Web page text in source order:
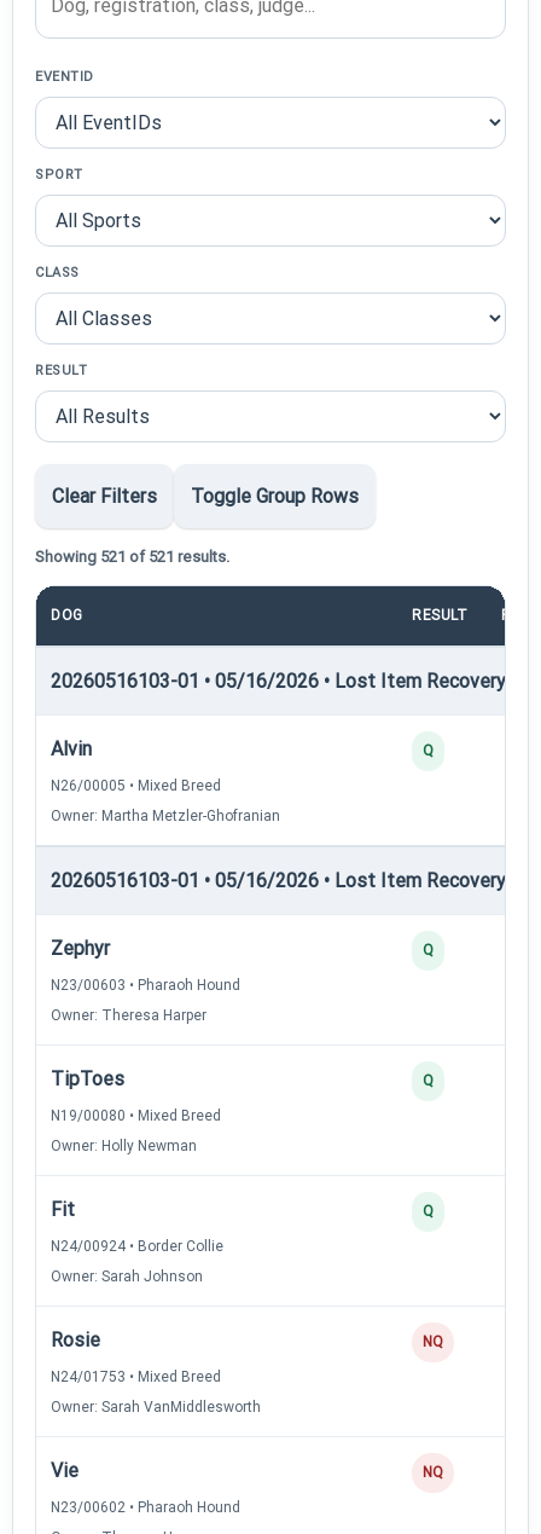
EVENTID
SPORT
CLASS
RESULT
Clear Filters Toggle Group Rows
Showing 521 of 521 results.
DOG RESULT
20260516103-01 • 05/16/2026 • Lost Item Recovery •
Alvin
N26/00005 • Mixed Breed
Owner: Martha Metzler-Ghofranian
Q
20260516103-01 • 05/16/2026 • Lost Item Recovery •
Zephyr
N23/00603 • Pharaoh Hound
Owner: Theresa Harper
Q
TipToes
N19/00080 • Mixed Breed
Owner: Holly Newman
Q
Fit
N24/00924 • Border Collie
Owner: Sarah Johnson
Q
Rosie
N24/01753 • Mixed Breed
Owner: Sarah VanMiddlesworth
NQ
Vie
N23/00602 • Pharaoh Hound
NQ